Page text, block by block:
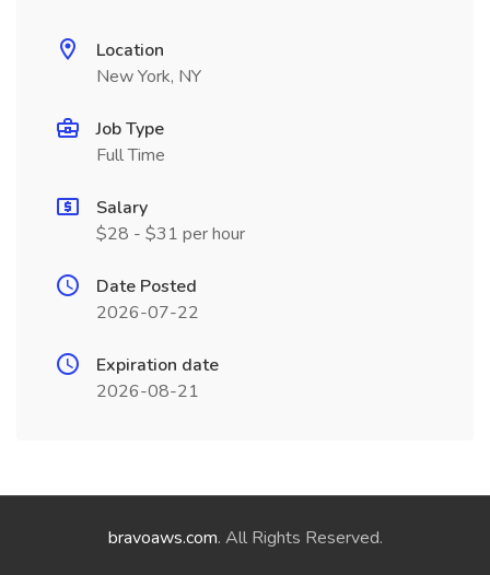
Location
New York, NY
Job Type
Full Time
Salary
$28 - $31 per hour
Date Posted
2026-07-22
Expiration date
2026-08-21
bravoaws.com. All Rights Reserved.